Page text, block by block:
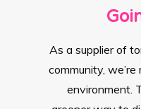
As a supplier of
community,
environment.